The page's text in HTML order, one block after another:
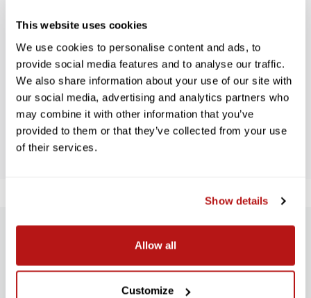
This website uses cookies
We use cookies to personalise content and ads, to
provide social media features and to analyse our traffic.
We also share information about your use of our site with
our social media, advertising and analytics partners who
may combine it with other information that you’ve
provided to them or that they’ve collected from your use
of their services.
Show details
Allow all
Customize
WE’RE LOOKING FOR STARS!
Let us know what you think
BE THE FIRST TO WRITE A REVIEW!
SUBSCRIBE TO PRECISION NEWS
Stay up-to-date with all new launches, promotions, and classes!